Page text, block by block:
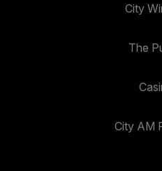
City
The
City AM